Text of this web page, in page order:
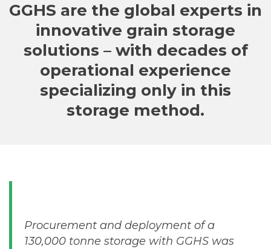
GGHS are the global experts in
innovative grain storage
solutions – with decades of
operational experience
specializing only in this
storage method.
Procurement and deployment of a
130,000 tonne storage with GGHS was